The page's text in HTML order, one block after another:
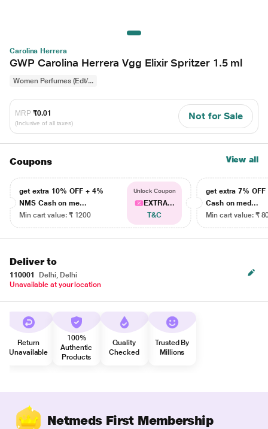
Carolina Herrera
GWP Carolina Herrera Vgg Elixir Spritzer 1.5 ml
Women Perfumes (Edt/...
MRP ₹0.01
(Inclusive of all taxes)
Not for Sale
Coupons View all
get extra 10% OFF + 4%
NMS Cash on me...
Min cart value: ₹ 1200
Unlock Coupon
EXTRA...
T&C
get extra 7% OFF
Cash on med...
Min cart value: ₹
Deliver to
110001
Delhi, Delhi
Unavailable at your location
Return
Unavailable
100%
Authentic
Products
Quality
Checked
Trusted By
Millions
Netmeds First Membership